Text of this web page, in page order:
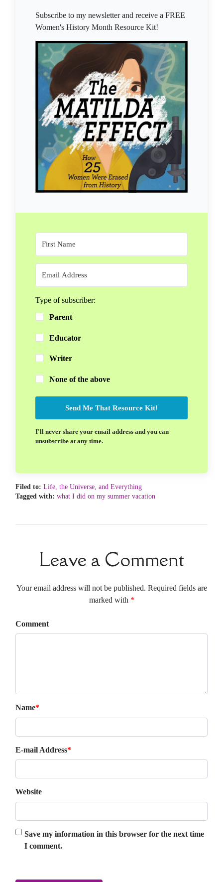
Subscribe to my newsletter and receive a FREE
Women's History Month Resource Kit!
Type of subscriber:
Parent
Educator
Writer
None of the above
Send Me That Resource Kit!
I'll never share your email address and you can
unsubscribe at any time.
Filed to: Life, the Universe, and Everything
Tagged with: what I did on my summer vacation
Leave a Comment
Your email address will not be published. Required fields are
marked with *
Comment
Name*
E-mail Address*
Website
Save my information in this browser for the next time
I comment.